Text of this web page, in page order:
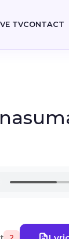
TVCONTACT